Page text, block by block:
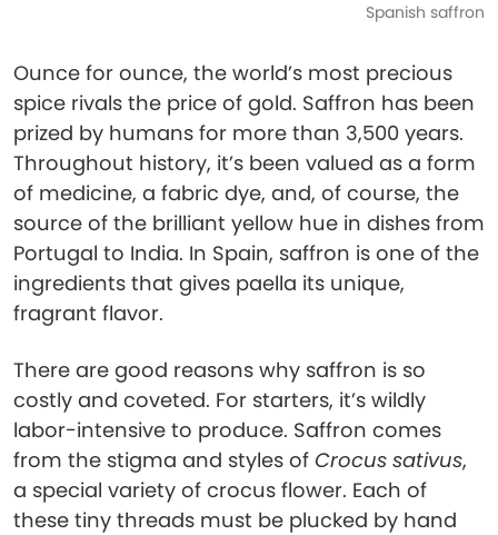
Spanish saffron
Ounce for ounce, the world’s most precious
spice rivals the price of gold. Saffron has been
prized by humans for more than 3,500 years.
Throughout history, it’s been valued as a form
of medicine, a fabric dye, and, of course, the
source of the brilliant yellow hue in dishes from
Portugal to India. In Spain, saffron is one of the
ingredients that gives paella its unique,
fragrant flavor.
There are good reasons why saffron is so
costly and coveted. For starters, it’s wildly
labor-intensive to produce. Saffron comes
from the stigma and styles of Crocus sativus,
a special variety of crocus flower. Each of
these tiny threads must be plucked by hand